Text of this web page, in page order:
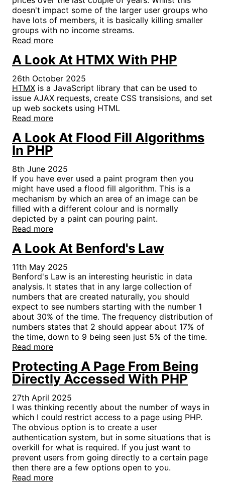
doesn't impact some of the larger user groups who
have lots of members, it is basically killing smaller
groups with no income streams.
Read more
A Look At HTMX With PHP
26th October 2025
HTMX is a JavaScript library that can be used to
issue AJAX requests, create CSS transisions, and set
up web sockets using HTML
Read more
A Look At Flood Fill Algorithms
In PHP
8th June 2025
If you have ever used a paint program then you
might have used a flood fill algorithm. This is a
mechanism by which an area of an image can be
filled with a different colour and is normally
depicted by a paint can pouring paint.
Read more
A Look At Benford's Law
11th May 2025
Benford's Law is an interesting heuristic in data
analysis. It states that in any large collection of
numbers that are created naturally, you should
expect to see numbers starting with the number 1
about 30% of the time. The frequency distribution of
numbers states that 2 should appear about 17% of
the time, down to 9 being seen just 5% of the time.
Read more
Protecting A Page From Being
Directly Accessed With PHP
27th April 2025
I was thinking recently about the number of ways in
which I could restrict access to a page using PHP.
The obvious option is to create a user
authentication system, but in some situations that is
overkill for what is required. If you just want to
prevent users from going directly to a certain page
then there are a few options open to you.
Read more